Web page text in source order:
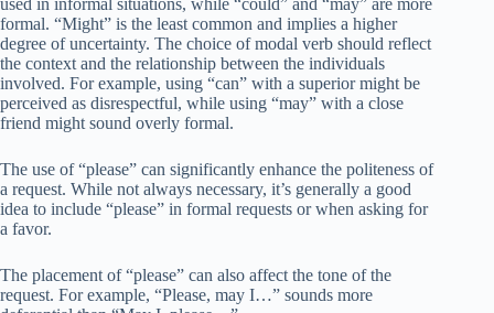
used in informal situations, while “could” and “may” are more
formal. “Might” is the least common and implies a higher
degree of uncertainty. The choice of modal verb should reflect
the context and the relationship between the individuals
involved. For example, using “can” with a superior might be
perceived as disrespectful, while using “may” with a close
friend might sound overly formal.
The use of “please” can significantly enhance the politeness of
a request. While not always necessary, it’s generally a good
idea to include “please” in formal requests or when asking for
a favor.
The placement of “please” can also affect the tone of the
request. For example, “Please, may I…” sounds more